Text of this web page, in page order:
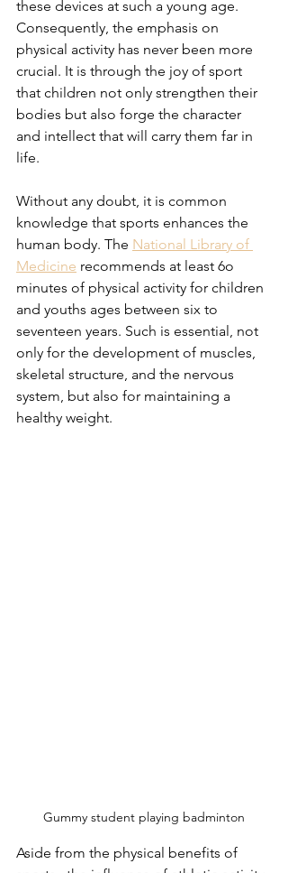
these devices at such a young age.
Consequently, the emphasis on
physical activity has never been more
crucial. It is through the joy of sport
that children not only strengthen their
bodies but also forge the character
and intellect that will carry them far in
life.
Without any doubt, it is common
knowledge that sports enhances the
human body. The National Library of
Medicine recommends at least 6o
minutes of physical activity for children
and youths ages between six to
seventeen years. Such is essential, not
only for the development of muscles,
skeletal structure, and the nervous
system, but also for maintaining a
healthy weight.
Gummy student playing badminton
Aside from the physical benefits of